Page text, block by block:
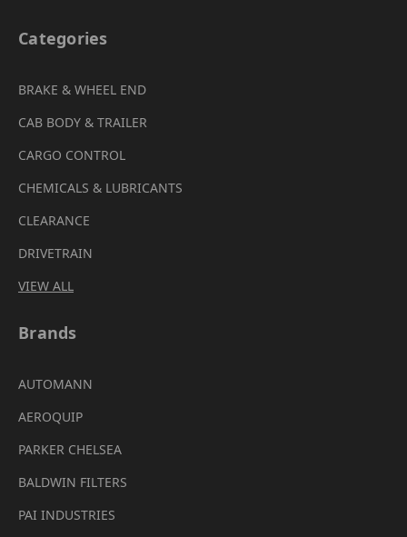
Categories
BRAKE & WHEEL END
CAB BODY & TRAILER
CARGO CONTROL
CHEMICALS & LUBRICANTS
CLEARANCE
DRIVETRAIN
VIEW ALL
Brands
AUTOMANN
AEROQUIP
PARKER CHELSEA
BALDWIN FILTERS
PAI INDUSTRIES